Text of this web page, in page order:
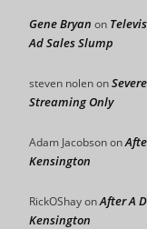
Gene Bryan on
Ad Sales Slump
steven nolenon
Streaming Only
Adam Jacobsonon
Kensington
RickOShayonAfter A
Kensington